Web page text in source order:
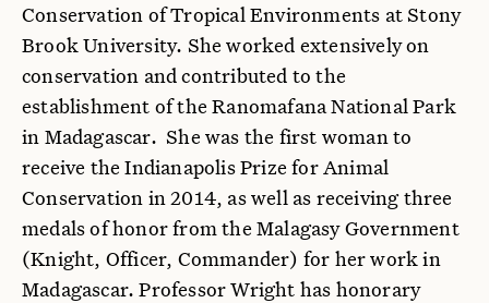
Conservation of Tropical Environments at Stony
Brook University. She worked extensively on
conservation and contributed to the
establishment of the Ranomafana National Park
in Madagascar. She was the first woman to
receive the Indianapolis Prize for Animal
Conservation in 2014, as well as receiving three
medals of honor from the Malagasy Government
(Knight, Officer, Commander) for her work in
Madagascar. Professor Wright has honorary